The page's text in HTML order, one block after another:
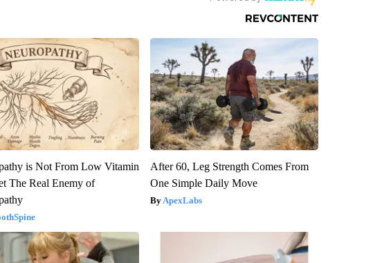
is Not From Low Vitamin
The Real Enemy of
After 60, Leg Strength Comes From
One Simple Daily Move
ApexLabs